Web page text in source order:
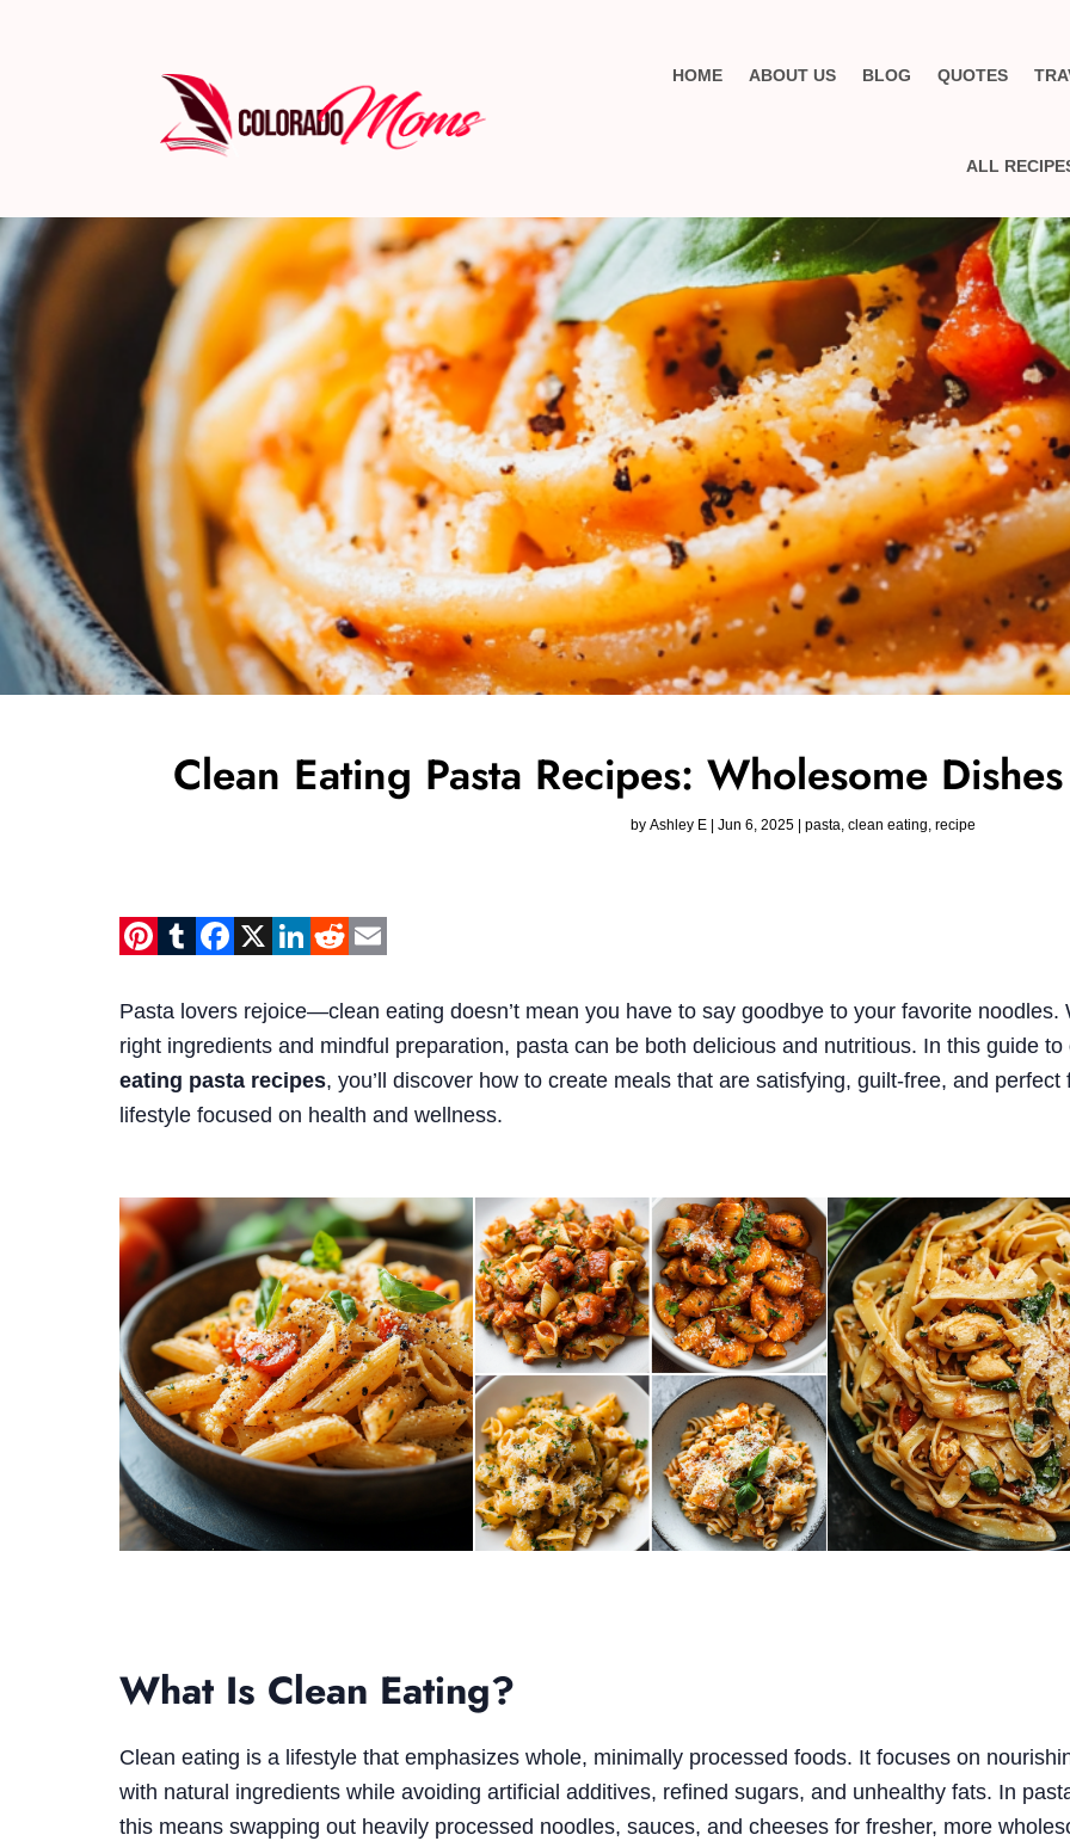
HOME ABOUT US BLOG QUOTES
ALL
Clean Eating Pasta Recipes: Wholesome
by Ashley E| Jun 6, 2025| pasta, clean eating, recipe
Pinterest
Tumblr
Facebook
X LinkedIn
Reddit
Pasta lovers rejoice—clean eating doesn’t mean you have to say goodbye to your favorite noodles.
right ingredients and mindful preparation, pasta can be both delicious and nutritious. In this guide to
eating pasta recipes, you’ll discover how to create meals that are satisfying, guilt-free, and perfect
lifestyle focused on health and wellness.
What Is Clean Eating?
Clean eating is a lifestyle that emphasizes whole, minimally processed foods. It focuses on
with natural ingredients while avoiding artificial additives, refined sugars, and unhealthy fats. In
this means swapping out heavily processed noodles, sauces, and cheeses for fresher, more